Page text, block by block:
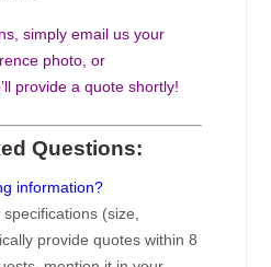
simply email us your
photo, or
provide a quote shortly!
Questions:
information?
(size,
provide quotes within 8